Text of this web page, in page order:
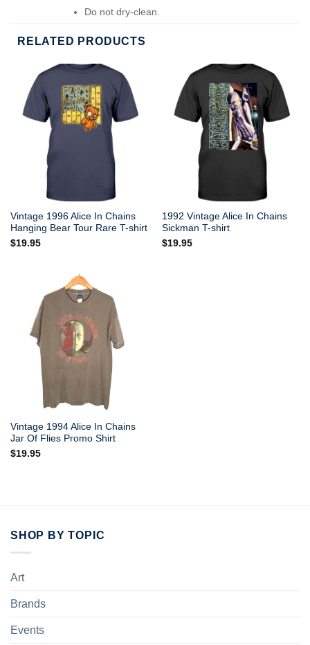
Do not dry-clean.
RELATED PRODUCTS
Vintage 1996 Alice In Chains
Hanging Bear Tour Rare T-shirt
$19.95
1992 Vintage Alice In Chains
Sickman T-shirt
$19.95
Vintage 1994 Alice In Chains
Jar Of Flies Promo Shirt
$19.95
SHOP BY TOPIC
Art
Brands
Events